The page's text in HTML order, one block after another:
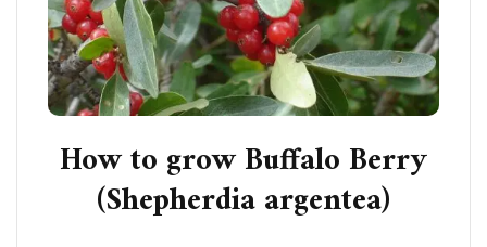
How to grow Buffalo Berry
(Shepherdia argentea)